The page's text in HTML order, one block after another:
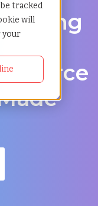
tracked
will
your